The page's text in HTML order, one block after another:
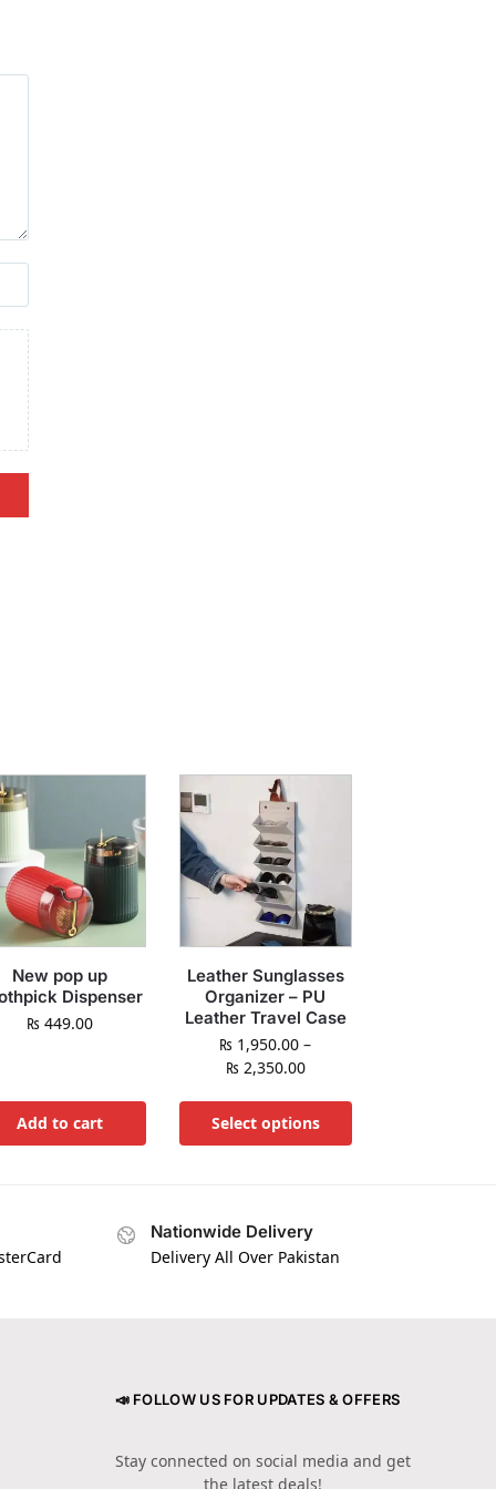
New pop up
Dispenser
₨ 449.00
Add to cart
Leather Sunglasses
Organizer – PU
Leather Travel Case
₨ 1,950.00 –
₨ 2,350.00
Select options
Nationwide Delivery
Delivery All Over Pakistan
📣 FOLLOW US FOR UPDATES & OFFERS
Stay connected on social media and get
the latest deals!